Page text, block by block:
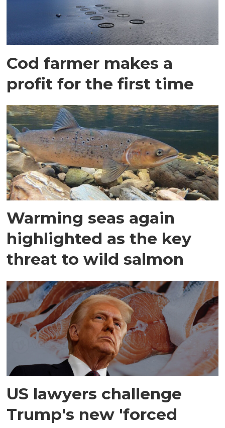
Cod farmer makes a
profit for the first time
Warming seas again
highlighted as the key
threat to wild salmon
US lawyers challenge
Trump's new 'forced